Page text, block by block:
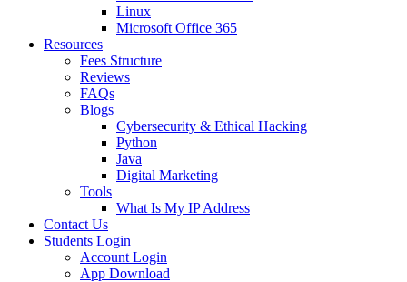
Linux
Microsoft Office 365
Resources
Fees Structure
Reviews
FAQs
Blogs
Cybersecurity & Ethical Hacking
Python
Java
Digital Marketing
Tools
What Is My IP Address
Contact Us
Students Login
Account Login
App Download